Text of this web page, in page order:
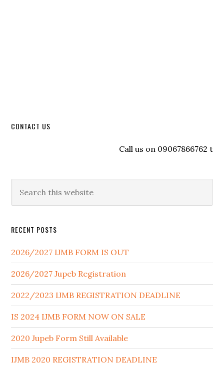
CONTACT US
Call us on 09067866762 to
RECENT POSTS
2026/2027 IJMB FORM IS OUT
2026/2027 Jupeb Registration
2022/2023 IJMB REGISTRATION DEADLINE
IS 2024 IJMB FORM NOW ON SALE
2020 Jupeb Form Still Available
IJMB 2020 REGISTRATION DEADLINE